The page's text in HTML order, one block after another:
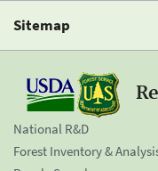
Sitemap
National R&D
Forest Inventory &